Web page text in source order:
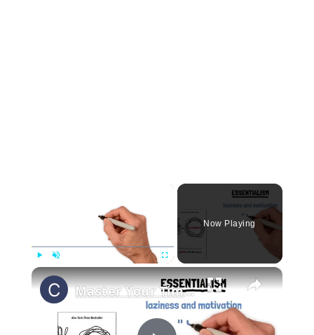
Now Playing
×
Master Your Time and Achieve More- Essentialism Tips by Greg McKeown!